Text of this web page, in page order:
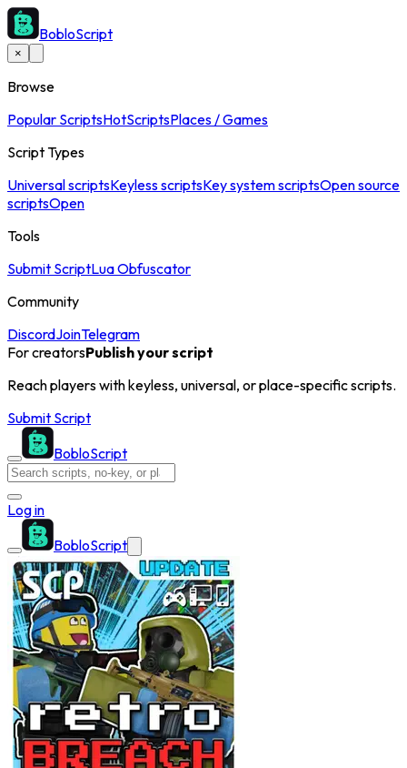
BobloScript
×
Browse
Popular ScriptsHotScriptsPlaces / Games
Script Types
Universal scriptsKeyless scriptsKey system scriptsOpen source
scriptsOpen
Tools
Submit ScriptLua Obfuscator
Community
DiscordJoinTelegram
For creatorsPublish your script
Reach players with keyless, universal, or place-specific scripts.
Submit Script
BobloScript
Log in
BobloScript